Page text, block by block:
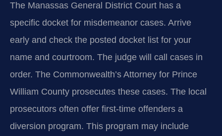
The Manassas General District Court has a
specific docket for misdemeanor cases. Arrive
early and check the posted docket list for your
name and courtroom. The judge will call cases in
order. The Commonwealth’s Attorney for Prince
William County prosecutes these cases. The local
prosecutors often offer first-time offenders a
diversion program. This program may include